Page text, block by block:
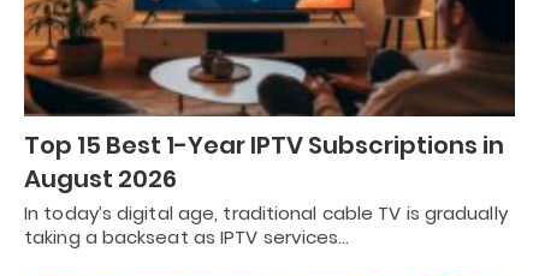
Top 15 Best 1-Year IPTV Subscriptions in
August 2026
In today’s digital age, traditional cable TV is gradually
taking a backseat as IPTV services…